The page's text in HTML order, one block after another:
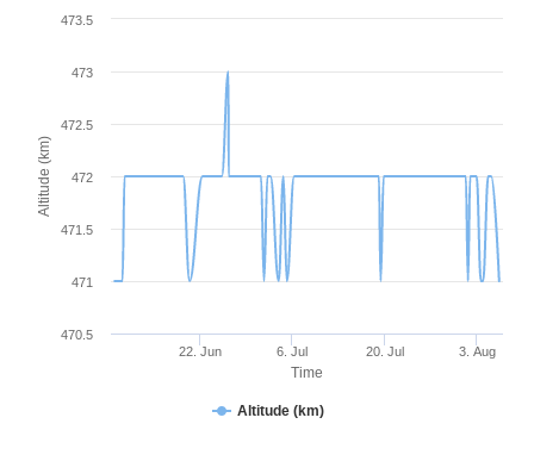
Time
Altitude (km)
Altitude (km)
22. Jun 6. Jul 20. Jul 3. Aug
470.5
471
471.5
472
472.5
473
473.5